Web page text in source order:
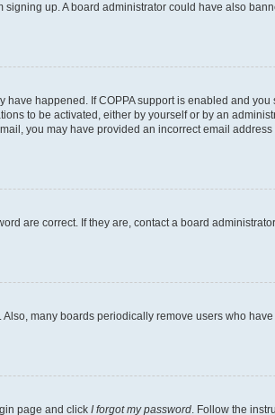
up. A board administrator could have also
happened. If COPPA support is enabled and
to be activated, either by yourself or by an
you may have provided an incorrect email
are correct. If they are, contact a board
many boards periodically remove users who
page and click I forgot my password. Follow the